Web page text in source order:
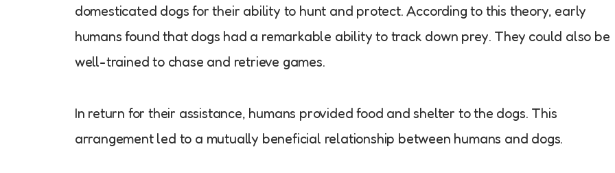
domesticated dogs for their ability to hunt and protect. According to this theory, early
humans found that dogs had a remarkable ability to track down prey. They could also be
well-trained to chase and retrieve games.
In return for their assistance, humans provided food and shelter to the dogs. This
arrangement led to a mutually beneficial relationship between humans and dogs.